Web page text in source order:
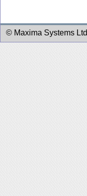
© Maxima Systems Ltd